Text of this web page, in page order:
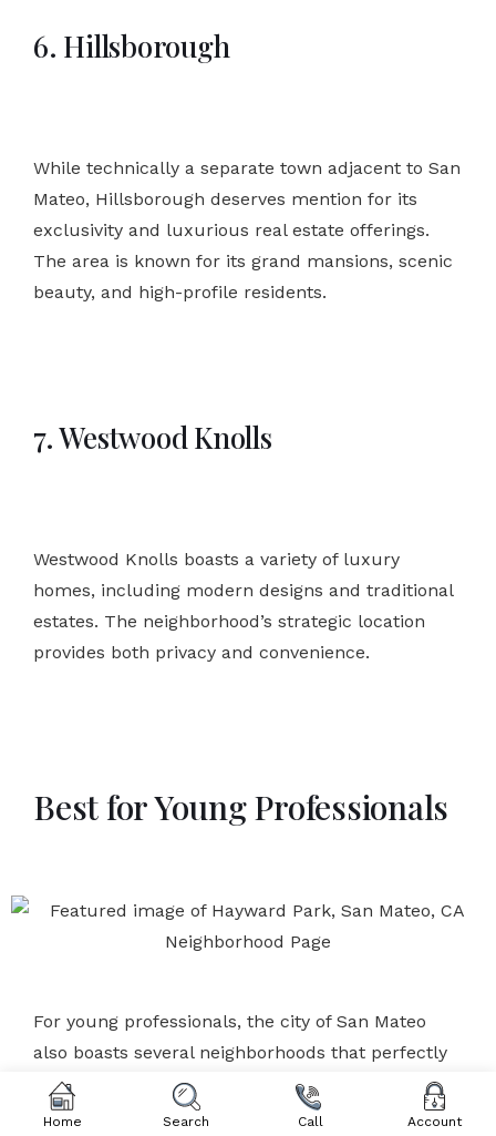
6. Hillsborough
While technically a separate town adjacent to San
Mateo, Hillsborough deserves mention for its
exclusivity and luxurious real estate offerings.
The area is known for its grand mansions, scenic
beauty, and high-profile residents.
7. Westwood Knolls
Westwood Knolls boasts a variety of luxury
homes, including modern designs and traditional
estates. The neighborhood’s strategic location
provides both privacy and convenience.
Best for Young Professionals
For young professionals, the city of San Mateo
also boasts several neighborhoods that perfectly
align with their fast-paced and dynamic lifestyles.
With easy access to public transportation and a
Home Search Call Account